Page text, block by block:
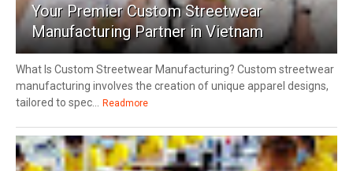
Your Premier Custom Streetwear
Manufacturing Partner in Vietnam
What Is Custom Streetwear Manufacturing? Custom streetwear
manufacturing involves the creation of unique apparel designs,
tailored to spec...
Readmore